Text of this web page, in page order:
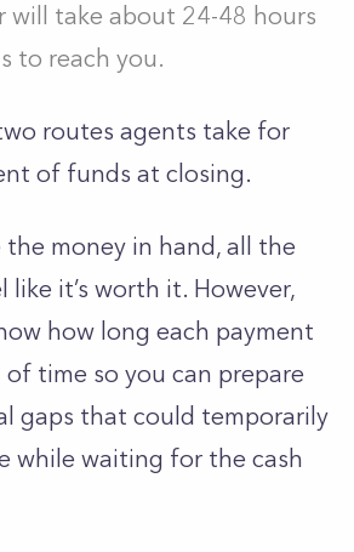
will take about 24-48 hours
to reach you.
routes agents take for
of funds at closing.
the money in hand, all the
it’s worth it. However,
how long each payment
time so you can prepare
gaps that could temporarily
while waiting for the cash